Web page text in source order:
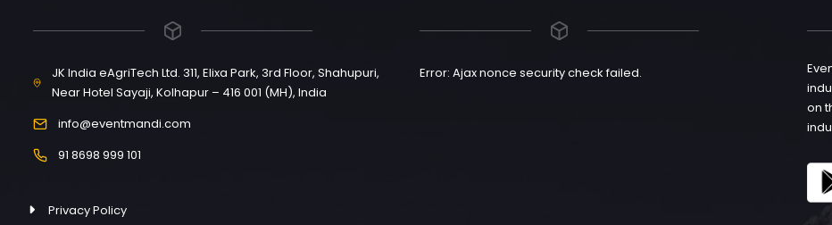
JK India eAgriTech Ltd. 311, Elixa Park, 3rd Floor, Shahupuri,
Near Hotel Sayaji, Kolhapur – 416 001 (MH), India
info@eventmandi.com
91 8698 999 101
Privacy Policy
Error: Ajax nonce security check failed.
on